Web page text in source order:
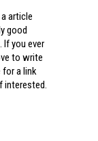
article
good
If you ever
to write
for a link
interested.